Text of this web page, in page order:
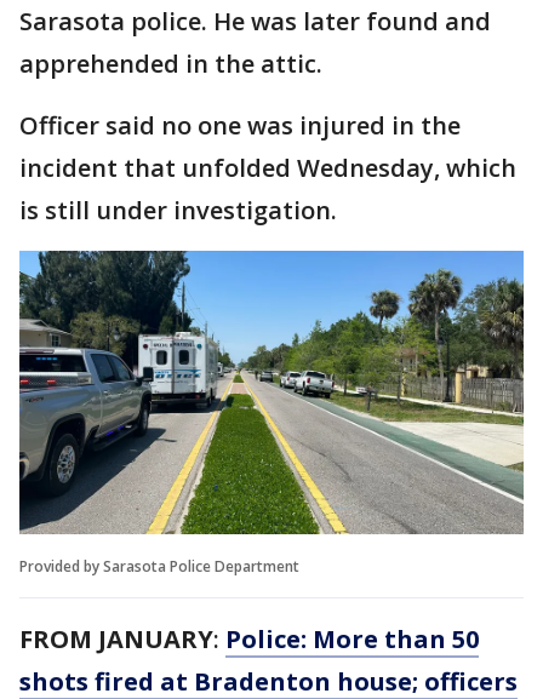
Sarasota police. He was later found and
apprehended in the attic.
Officer said no one was injured in the
incident that unfolded Wednesday, which
is still under investigation.
Provided by Sarasota Police Department
FROM JANUARY: Police: More than 50
shots fired at Bradenton house; officers